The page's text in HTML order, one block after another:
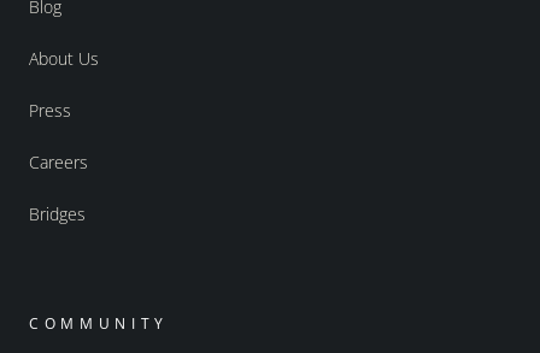
Blog
About Us
Press
Careers
Bridges
COMMUNITY